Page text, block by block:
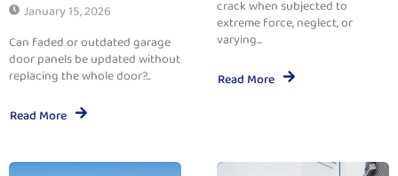
January 15, 2026
Can faded or outdated garage
door panels be updated without
replacing the whole door?...
Read More
crack when subjected to
extreme force, neglect, or
varying...
Read More